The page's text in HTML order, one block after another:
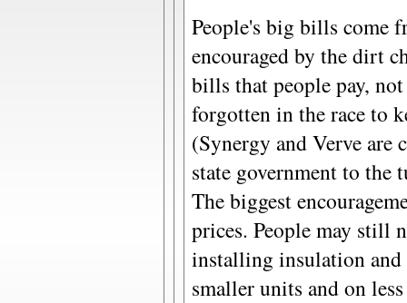
People's big bills come
encouraged by the dirt
bills that people pay,
forgotten in the race to
(Synergy and Verve
state government to
The biggest
prices. People may still
installing insulation and
smaller units and on